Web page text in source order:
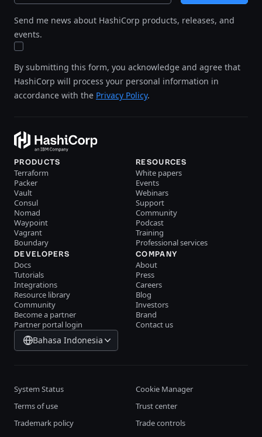
Send me news about HashiCorp products, releases, and
events.
By submitting this form, you acknowledge and agree that
HashiCorp will process your personal information in
accordance with the Privacy Policy.
PRODUCTS
Terraform
Packer
Vault
Consul
Nomad
Waypoint
Vagrant
Boundary
RESOURCES
White papers
Events
Webinars
Support
Community
Podcast
Training
Professional services
DEVELOPERS
Docs
Tutorials
Integrations
Resource library
Community
Become a partner
Partner portal login
COMPANY
About
Press
Careers
Blog
Investors
Brand
Contact us
Bahasa Indonesia
System Status
Cookie Manager
Terms of use
Trust center
Trademark policy
Trade controls